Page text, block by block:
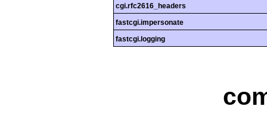
cgi.rfc2616_headers
fastcgi.impersonate
fastcgi.logging